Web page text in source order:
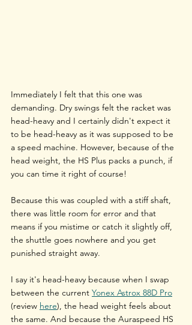
Immediately I felt that this one was
demanding. Dry swings felt the racket was
head-heavy and I certainly didn't expect it
to be head-heavy as it was supposed to be
a speed machine. However, because of the
head weight, the HS Plus packs a punch, if
you can time it right of course!
Because this was coupled with a stiff shaft,
there was little room for error and that
means if you mistime or catch it slightly off,
the shuttle goes nowhere and you get
punished straight away.
I say it's head-heavy because when I swap
between the current Yonex Astrox 88D Pro
(review here), the head weight feels about
the same. And because the Auraspeed HS